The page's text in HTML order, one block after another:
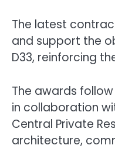
The latest
and support the
D33, reinforcing
The awards
in collaboration
Central Private
architecture,